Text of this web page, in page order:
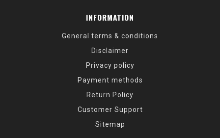
INFORMATION
General terms & conditions
Disclaimer
Privacy policy
Payment methods
Return Policy
Customer Support
Sitemap